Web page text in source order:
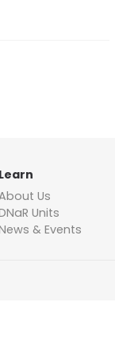
Learn
Us
Units
& Events